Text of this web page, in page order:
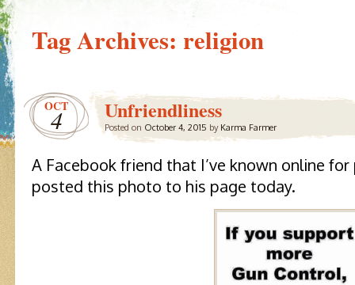
Tag Archives: religion
OCT
4 Unfriendliness
Posted on October 4, 2015 by Karma Farmer
A Facebook friend that I’ve known online
posted this photo to his page today.